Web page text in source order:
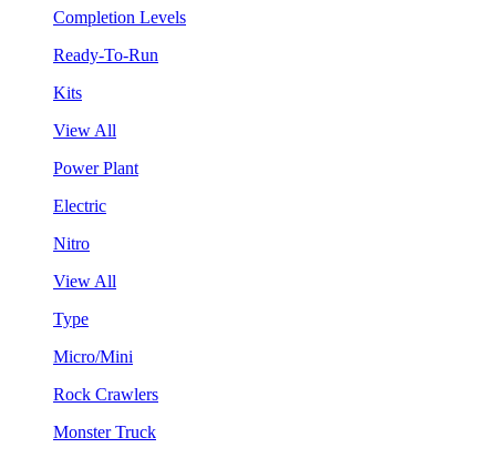
Completion Levels
Ready-To-Run
Kits
View All
Power Plant
Electric
Nitro
View All
Type
Micro/Mini
Rock Crawlers
Monster Truck